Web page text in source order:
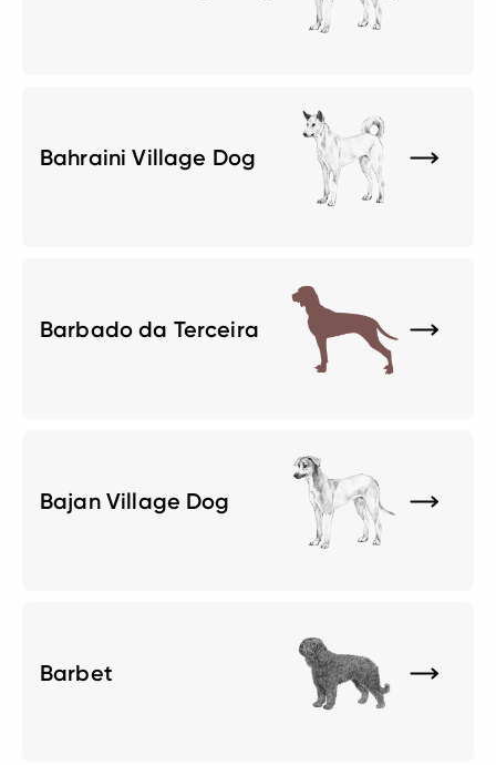
Bahraini Village Dog
Barbado da Terceira
Bajan Village Dog
Barbet